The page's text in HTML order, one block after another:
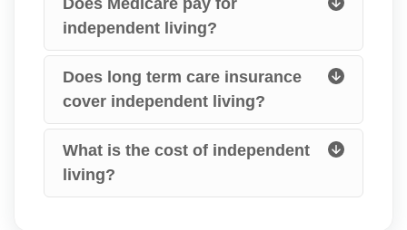
independent living?
Does long term care insurance
cover independent living?
What is the cost of independent
living?